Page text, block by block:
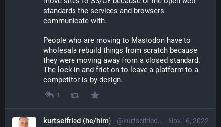
standards the services and browsers
communicate with.
People who are moving to Mastodon have to
wholesale rebuild things from scratch because
they were moving away from a closed standard.
The lock-in and friction to leave a platform to a
competitor is by design.
1
Nov 16, 2022
kurtseifried (he/him) @kurtseifried@mastodon.social